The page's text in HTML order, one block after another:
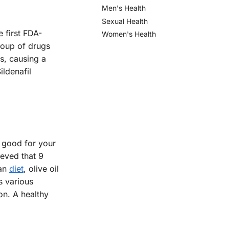
first FDA-
of drugs
causing a
good for your
that 9
diet, olive oil
various
A healthy
Men's Health
Sexual Health
Women's Health